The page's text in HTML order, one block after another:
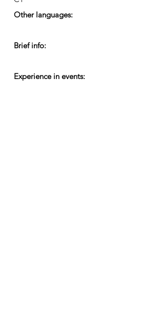
Other languages:
Brief info:
Experience in events: